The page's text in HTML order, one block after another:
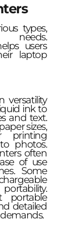
types,
needs.
users
laptop
versatility
ink to
and text.
sizes,
printing
photos.
often
of use
Some
portable
detailed